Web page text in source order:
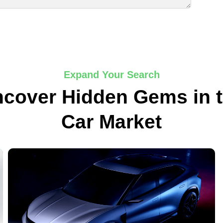
Expand Your Search
Hidden Gems in
Car Market